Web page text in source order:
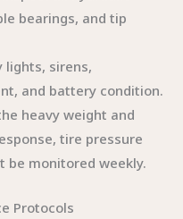
bearings, and tip
lights, sirens,
and battery condition.
heavy weight and
tire pressure
be monitored weekly.
Protocols